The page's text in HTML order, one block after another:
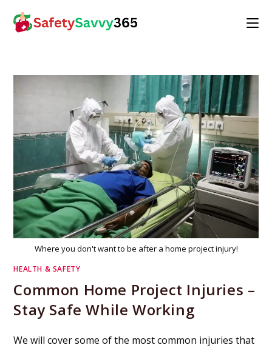
Where you don't want to be after a home project injury!
HEALTH & SAFETY
Common Home Project Injuries –
Stay Safe While Working
We will cover some of the most common injuries that